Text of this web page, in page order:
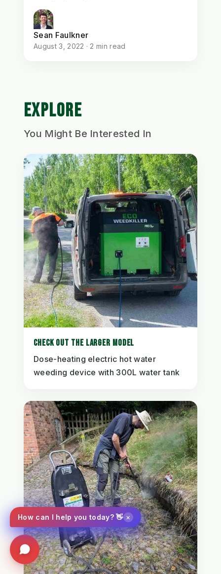
Sean Faulkner
August 3, 2022 · 2 min read
EXPLORE
You Might Be Interested In
CHECK OUT THE LARGER MODEL
Dose-heating electric hot water
weeding device with 300L water tank
How can I help you today? 👋 ×